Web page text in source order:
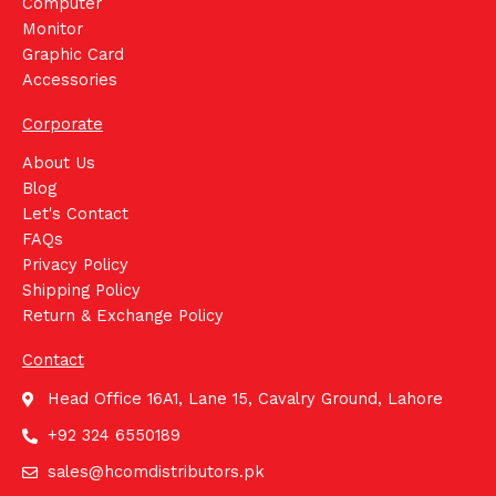
Monitor
Graphic Card
Accessories
Corporate
About Us
Blog
Let's Contact
FAQs
Privacy Policy
Shipping Policy
Return & Exchange Policy
Contact
Head Office 16A1, Lane 15, Cavalry Ground, Lahore
+92 324 6550189
sales@hcomdistributors.pk